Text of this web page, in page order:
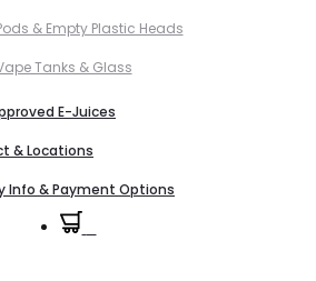
& Empty Plastic Heads
Tanks & Glass
E-Juices
& Locations
Info & Payment Options